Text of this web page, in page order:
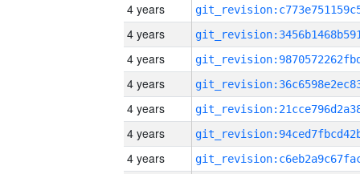
4 years
4 years
4 years
4 years
4 years
4 years
4 years